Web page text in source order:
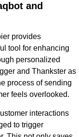
and
provides
tool for enhancing
personalized
and Thankster as
process of sending
feels overlooked.
interactions
to trigger